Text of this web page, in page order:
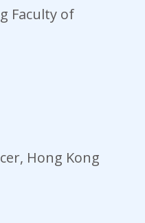
Faculty of
Hong Kong